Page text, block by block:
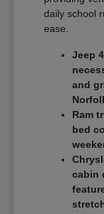
daily school
ease.
Jeep
and
Ram
bed
cabin